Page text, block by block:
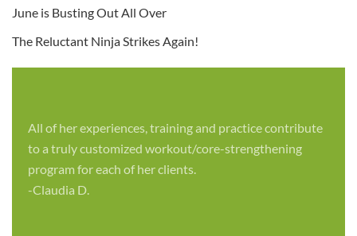
June is Busting Out All Over
The Reluctant Ninja Strikes Again!
All of her experiences, training and practice contribute
to a truly customized workout/core-strengthening
program for each of her clients.
-Claudia D.